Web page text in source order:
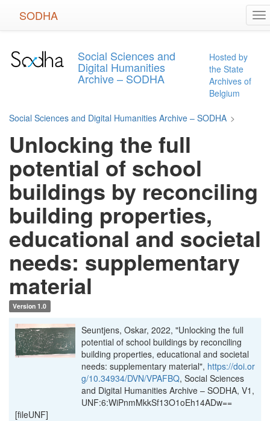
SODHA
Social Sciences and
Digital Humanities
Archive – SODHA
Hosted by
the State
Archives of
Belgium
Social Sciences and Digital Humanities Archive – SODHA >
Unlocking the full
potential of school
buildings by reconciling
building properties,
educational and societal
needs: supplementary
material
Version 1.0
Seuntjens, Oskar, 2022, "Unlocking the full
potential of school buildings by reconciling
building properties, educational and societal
needs: supplementary material", https://doi.or
g/10.34934/DVN/VPAFBQ, Social Sciences
and Digital Humanities Archive – SODHA, V1,
UNF:6:WiPnmMkkSf13O1oEh14ADw==
[fileUNF]